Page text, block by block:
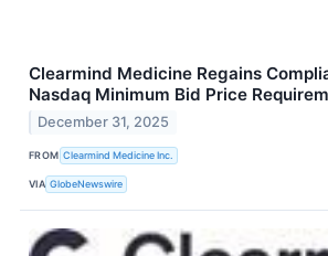
Clearmind Medicine Regains
Nasdaq Minimum Bid Price
December 31, 2025
FROM Clearmind Medicine Inc.
VIA GlobeNewswire